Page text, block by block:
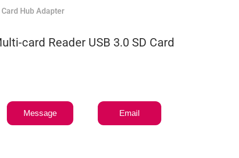
Hub Adapter
card Reader USB 3.0 SD Card
Message Email